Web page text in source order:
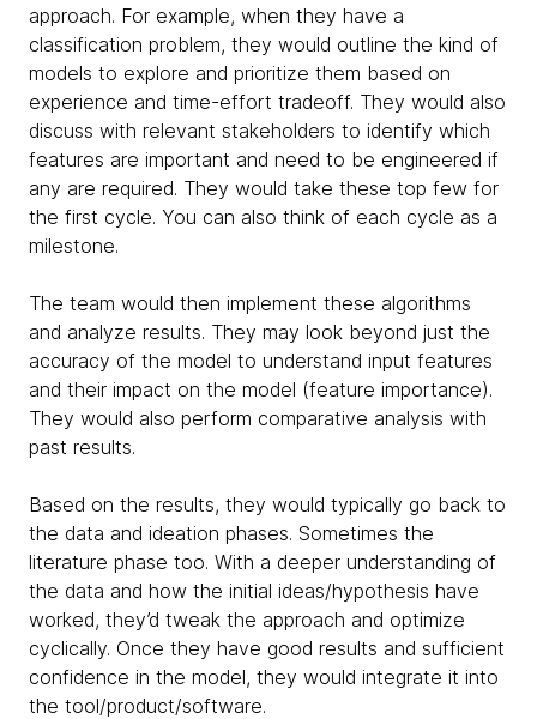
approach. For example, when they have a
classification problem, they would outline the kind of
models to explore and prioritize them based on
experience and time-effort tradeoff. They would also
discuss with relevant stakeholders to identify which
features are important and need to be engineered if
any are required. They would take these top few for
the first cycle. You can also think of each cycle as a
milestone.
The team would then implement these algorithms
and analyze results. They may look beyond just the
accuracy of the model to understand input features
and their impact on the model (feature importance).
They would also perform comparative analysis with
past results.
Based on the results, they would typically go back to
the data and ideation phases. Sometimes the
literature phase too. With a deeper understanding of
the data and how the initial ideas/hypothesis have
worked, they’d tweak the approach and optimize
cyclically. Once they have good results and sufficient
confidence in the model, they would integrate it into
the tool/product/software.